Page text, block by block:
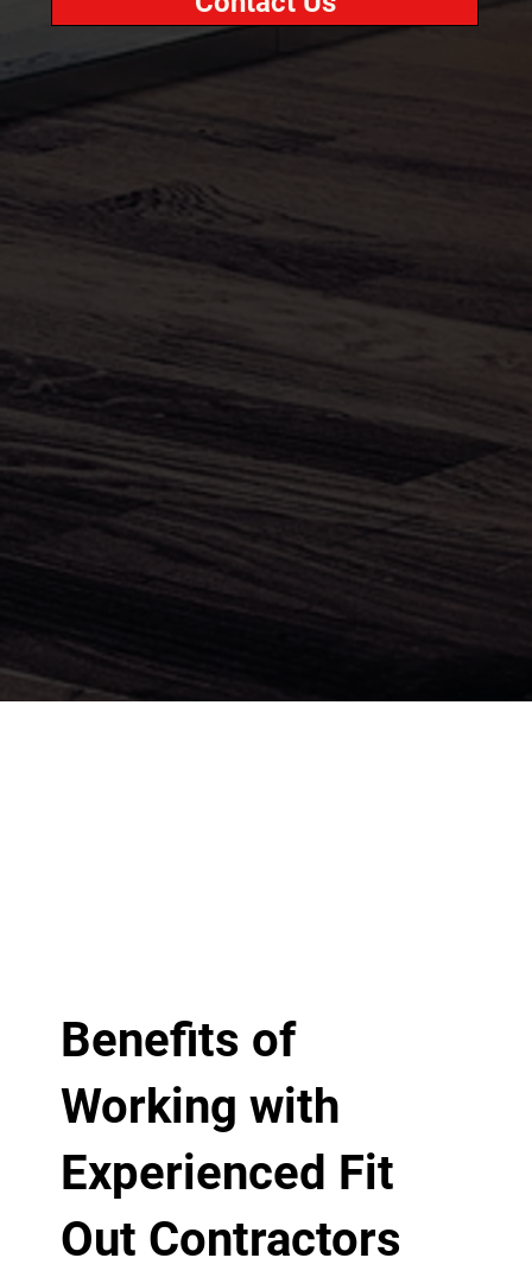
Benefits of
Working with
Experienced Fit
Out Contractors